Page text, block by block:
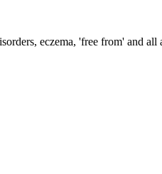
eczema, 'free from' and all